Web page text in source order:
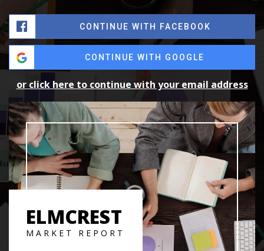
CONTINUE WITH FACEBOOK
CONTINUE WITH GOOGLE
or click here to continue with your email address
ELMCREST
MARKET REPORT